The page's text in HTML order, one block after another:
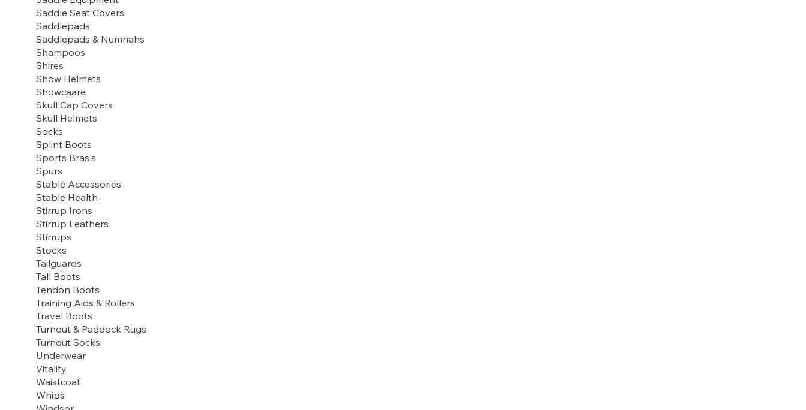
Saddle Seat Covers
Saddlepads
Saddlepads & Numnahs
Shampoos
Shires
Show Helmets
Showcaare
Skull Cap Covers
Skull Helmets
Socks
Splint Boots
Sports Bras's
Spurs
Stable Accessories
Stable Health
Stirrup Irons
Stirrup Leathers
Stirrups
Stocks
Tailguards
Tall Boots
Tendon Boots
Training Aids & Rollers
Travel Boots
Turnout & Paddock Rugs
Turnout Socks
Underwear
Vitality
Waistcoat
Whips